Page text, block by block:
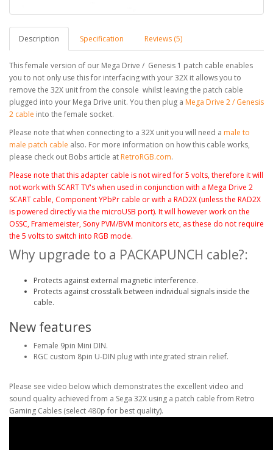
Description Specification Reviews (5)
This female version of our Mega Drive / Genesis 1 patch cable enables
you to not only use this for interfacing with your 32X it allows you to
remove the 32X unit from the console whilst leaving the patch cable
plugged into your Mega Drive unit. You then plug a Mega Drive 2 / Genesis
2 cable into the female socket.
Please note that when connecting to a 32X unit you will need a male to
male patch cable also. For more information on how this cable works,
please check out Bobs article at RetroRGB.com.
Please note that this adapter cable is not wired for 5 volts, therefore it will
not work with SCART TV's when used in conjunction with a Mega Drive 2
SCART cable, Component YPbPr cable or with a RAD2X (unless the RAD2X
is powered directlyvia the microUSB port). It will however work on the
OSSC, Framemeister, Sony PVM/BVM monitors etc, as these do not require
the 5 volts to switch into RGB mode.
Why upgrade to a PACKAPUNCH cable?:
Protects against external magnetic interference.
Protects against crosstalk between individual signals inside the
cable.
New features
Female 9pin Mini DIN.
RGC custom 8pin U-DIN plug with integrated strain relief.
Please see video below which demonstrates the excellent video and
sound quality achieved from a Sega 32X using a patch cable from Retro
Gaming Cables (select 480p for best quality).